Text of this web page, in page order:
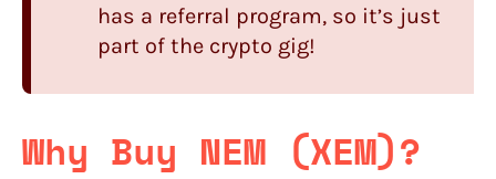
has a referral program, so it’s just
part of the crypto gig!
Why Buy NEM (XEM)?